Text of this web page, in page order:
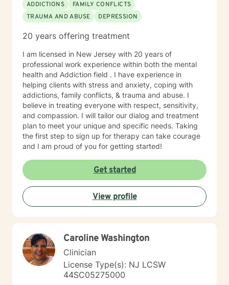
ADDICTIONS
FAMILY CONFLICTS
TRAUMA AND ABUSE
DEPRESSION
20 years offering treatment
I am licensed in New Jersey with 20 years of
professional work experience within both the mental
health and Addiction field . I have experience in
helping clients with stress and anxiety, coping with
addictions, family conflicts, & trauma and abuse. I
believe in treating everyone with respect, sensitivity,
and compassion. I will tailor our dialog and treatment
plan to meet your unique and specific needs. Taking
the first step to sign up for therapy can take courage
and I am proud of you for getting started!
Get started
View profile
Caroline Washington
Clinician
License Type(s): NJ LCSW
44SC05275000